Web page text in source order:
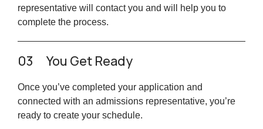
representative will contact you and will help you to
complete the process.
03 You Get Ready
Once you’ve completed your application and
connected with an admissions representative, you’re
ready to create your schedule.